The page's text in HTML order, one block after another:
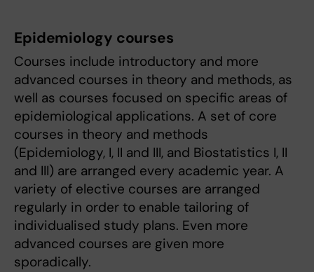
Epidemiology courses
Courses include introductory and more
advanced courses in theory and methods, as
well as courses focused on specific areas of
epidemiological applications. A set of core
courses in theory and methods
(Epidemiology, I, II and III, and Biostatistics I, II
and III) are arranged every academic year. A
variety of elective courses are arranged
regularly in order to enable tailoring of
individualised study plans. Even more
advanced courses are given more
sporadically.